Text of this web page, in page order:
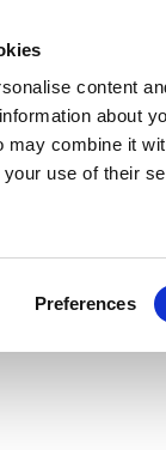
content
about
combine it
your use of their
Preferences